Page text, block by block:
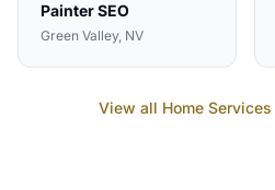
PainterSEO
Green Valley, NV
View all Home Services